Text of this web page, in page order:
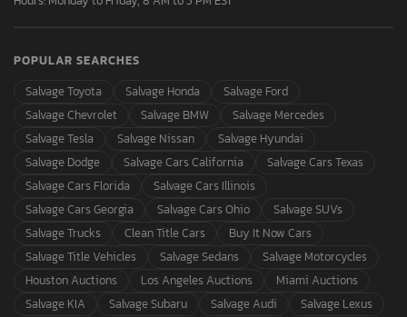
POPULAR SEARCHES
Salvage Toyota
Salvage Honda
Salvage Ford
Salvage Chevrolet
Salvage BMW
Salvage Mercedes
Salvage Tesla
Salvage Nissan
Salvage Hyundai
Salvage Dodge
Salvage Cars California
Salvage Cars Texas
Salvage Cars Florida
Salvage Cars Illinois
Salvage Cars Georgia
Salvage Cars Ohio
Salvage SUVs
Salvage Trucks
Clean Title Cars
Buy It Now Cars
Salvage Title Vehicles
Salvage Sedans
Salvage Motorcycles
Houston Auctions
Los Angeles Auctions
Miami Auctions
Salvage KIA
Salvage Subaru Salvage Audi Salvage Lexus